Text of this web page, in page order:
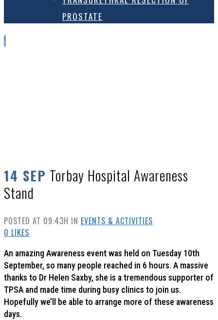
PROSTATE
14 SEP Torbay Hospital Awareness
Stand
POSTED AT 09:43H IN EVENTS & ACTIVITIES
0 LIKES
An amazing Awareness event was held on Tuesday 10th
September, so many people reached in 6 hours. A massive
thanks to Dr Helen Saxby, she is a tremendous supporter of
TPSA and made time during busy clinics to join us.
Hopefully we’ll be able to arrange more of these awareness
days.